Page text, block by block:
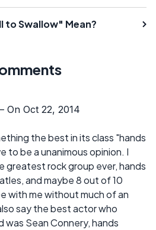
to Swallow" Mean?
On Oct 22, 2014
the best in its class "hands
to be a unanimous opinion. I
greatest rock group ever, hands
and maybe 8 out of 10
with me without much of an
say the best actor who
was Sean Connery, hands